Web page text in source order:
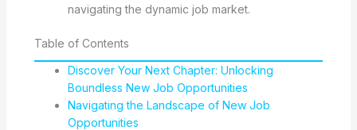
navigating the dynamic job market.
Table of Contents
Discover Your Next Chapter: Unlocking
Boundless New Job Opportunities
Navigating the Landscape of New Job
Opportunities